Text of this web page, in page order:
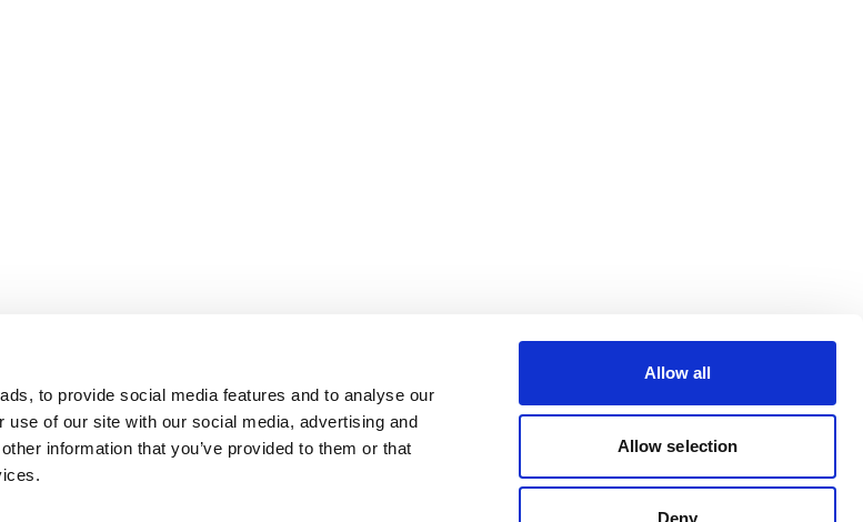
to provide social media features and to analyse our
of our site with our social media, advertising and
information that you’ve provided to them or that
Allow all
Allow selection
Deny